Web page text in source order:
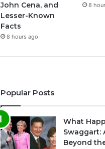
John Cena, and
Lesser-Known
Facts
8 hours ago
8
Popular Posts
What
Swaggart:
Beyond